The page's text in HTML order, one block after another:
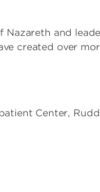
Nazareth and
created over
Center,